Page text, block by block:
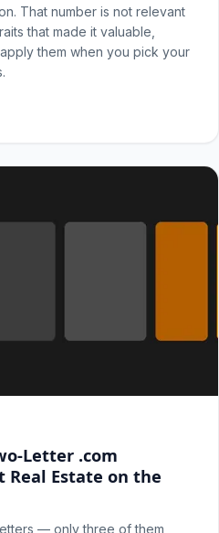
That number is not relevant
that made it valuable,
them when you pick your
Letter .com
Real Estate on the
— only three of them